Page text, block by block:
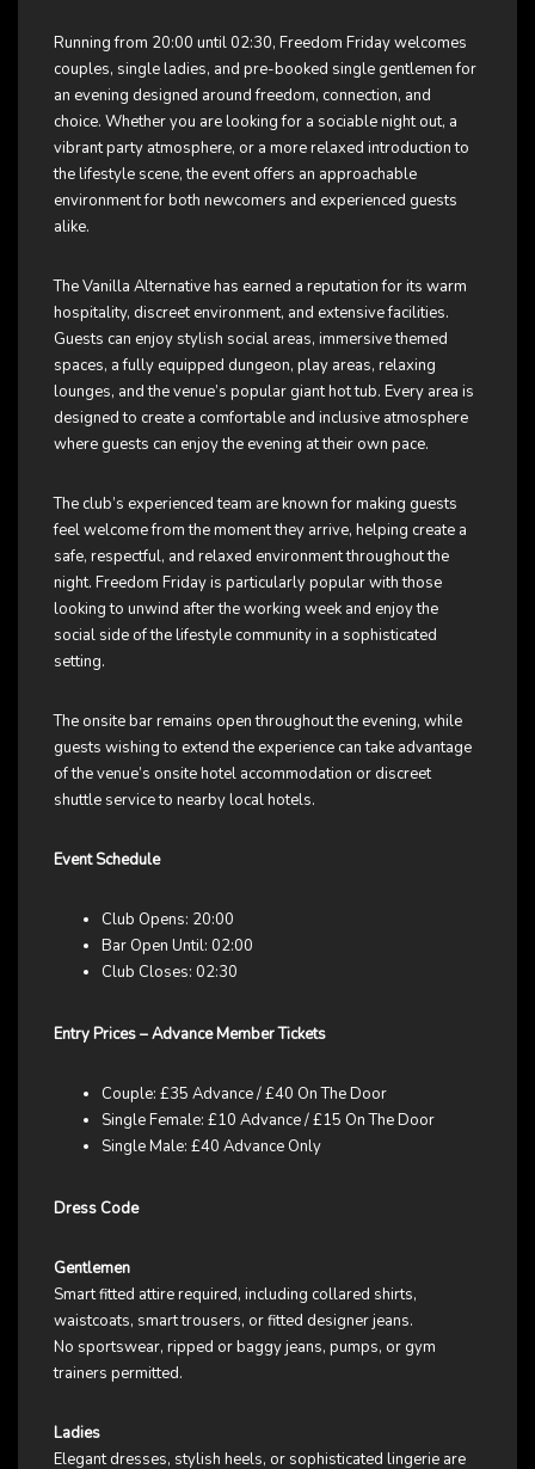
Running from 20:00 until 02:30, Freedom Friday welcomes
couples, single ladies, and pre-booked single gentlemen for
an evening designed around freedom, connection, and
choice. Whether you are looking for a sociable night out, a
vibrant party atmosphere, or a more relaxed introduction to
the lifestyle scene, the event offers an approachable
environment for both newcomers and experienced guests
alike.
The Vanilla Alternative has earned a reputation for its warm
hospitality, discreet environment, and extensive facilities.
Guests can enjoy stylish social areas, immersive themed
spaces, a fully equipped dungeon, play areas, relaxing
lounges, and the venue’s popular giant hot tub. Every area is
designed to create a comfortable and inclusive atmosphere
where guests can enjoy the evening at their own pace.
The club’s experienced team are known for making guests
feel welcome from the moment they arrive, helping create a
safe, respectful, and relaxed environment throughout the
night. Freedom Friday is particularly popular with those
looking to unwind after the working week and enjoy the
social side of the lifestyle community in a sophisticated
setting.
The onsite bar remains open throughout the evening, while
guests wishing to extend the experience can take advantage
of the venue’s onsite hotel accommodation or discreet
shuttle service to nearby local hotels.
Event Schedule
Club Opens: 20:00
Bar Open Until: 02:00
Club Closes: 02:30
Entry Prices – Advance Member Tickets
Couple: £35 Advance / £40 On The Door
Single Female: £10 Advance / £15 On The Door
Single Male: £40 Advance Only
Dress Code
Gentlemen
Smart fitted attire required, including collared shirts,
waistcoats, smart trousers, or fitted designer jeans.
No sportswear, ripped or baggy jeans, pumps, or gym
trainers permitted.
Ladies
Elegant dresses, stylish heels, or sophisticated lingerie are